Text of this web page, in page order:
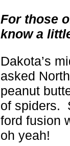
For those
know a
Dakota’s
asked
peanut
of spiders.
ford fusion
oh yeah!